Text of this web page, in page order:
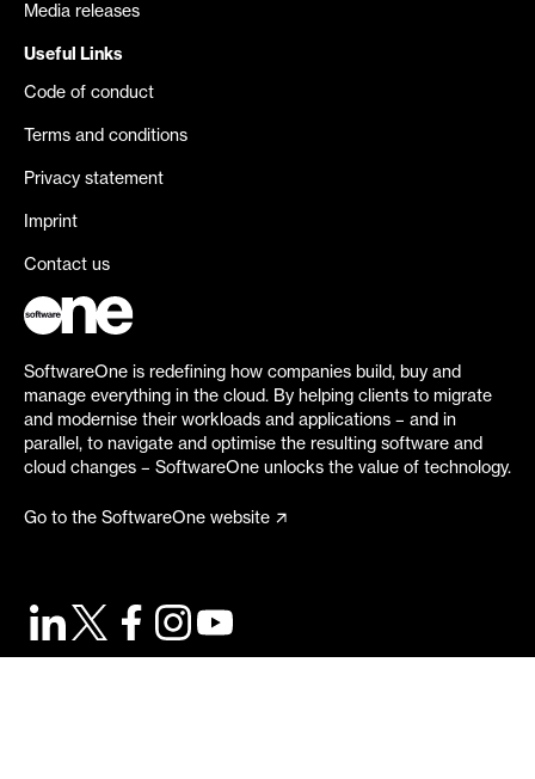
Media releases
Useful Links
Code of conduct
Terms and conditions
Privacy statement
Imprint
Contact us
SoftwareOne is redefining how companies build, buy and
manage everything in the cloud. By helping clients to migrate
and modernise their workloads and applications – and in
parallel, to navigate and optimise the resulting software and
cloud changes – SoftwareOne unlocks the value of technology.
Go to the SoftwareOne website